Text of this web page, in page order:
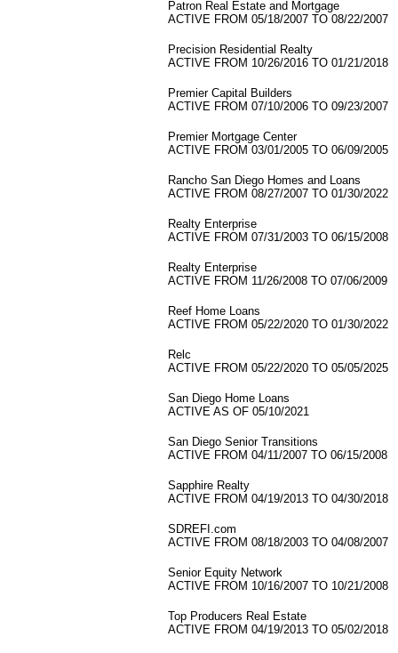
Patron Real Estate and Mortgage
ACTIVE FROM 05/18/2007 TO 08/22/2007
Precision Residential Realty
ACTIVE FROM 10/26/2016 TO 01/21/2018
Premier Capital Builders
ACTIVE FROM 07/10/2006 TO 09/23/2007
Premier Mortgage Center
ACTIVE FROM 03/01/2005 TO 06/09/2005
Rancho San Diego Homes and Loans
ACTIVE FROM 08/27/2007 TO 01/30/2022
Realty Enterprise
ACTIVE FROM 07/31/2003 TO 06/15/2008
Realty Enterprise
ACTIVE FROM 11/26/2008 TO 07/06/2009
Reef Home Loans
ACTIVE FROM 05/22/2020 TO 01/30/2022
Relc
ACTIVE FROM 05/22/2020 TO 05/05/2025
San Diego Home Loans
ACTIVE AS OF 05/10/2021
San Diego Senior Transitions
ACTIVE FROM 04/11/2007 TO 06/15/2008
Sapphire Realty
ACTIVE FROM 04/19/2013 TO 04/30/2018
SDREFI.com
ACTIVE FROM 08/18/2003 TO 04/08/2007
Senior Equity Network
ACTIVE FROM 10/16/2007 TO 10/21/2008
Top Producers Real Estate
ACTIVE FROM 04/19/2013 TO 05/02/2018